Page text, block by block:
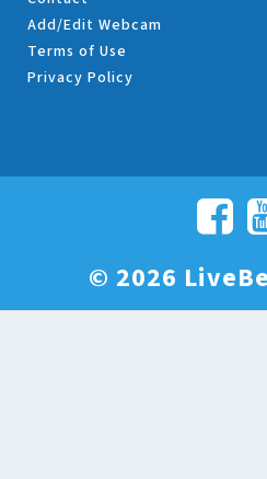
Add/Edit Webcam
Terms of Use
Privacy Policy
© 2026